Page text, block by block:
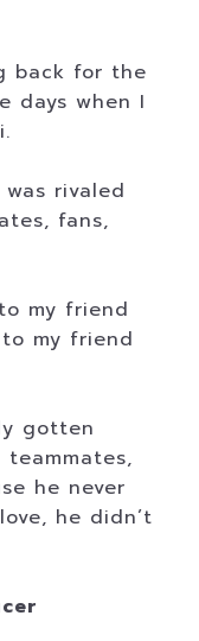
back for the
days when I
rivaled
fans,
my friend
to my friend
gotten
he never
he didn’t